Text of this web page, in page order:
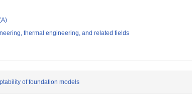
thermal engineering, and related fields
of foundation models